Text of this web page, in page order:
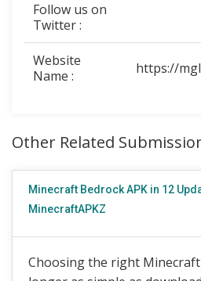
Follow us on
Twitter :
Website
Name :
https://
Other Related
Minecraft Bedrock APK in 12
MinecraftAPKZ
Choosing the right Minecraft